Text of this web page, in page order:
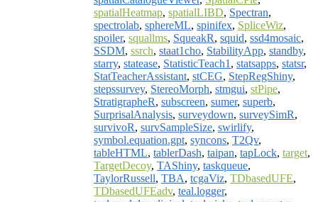
spatialHeatmap, spatialLIBD, Spectran,
spectrolab, sphereML, spinifex, SpliceWiz,
spoiler, squallms, SqueakR, squid, ssd4mosaic,
SSDM, ssrch, staat1cho, StabilityApp, standby,
starry, statease, StatisticTeach1 , statsapps, statsr,
StatTeacherAssistant, stCEG, StepRegShiny,
stepssurvey, StereoMorph, stmgui, stPipe,
StratigrapheR, subscreen, sumer, superb,
SurprisalAnalysis, surveydown, surveySimR,
survivoR, survSampleSize, swirlify,
symbol.equation.gpt, syncons, T2Qv,
tableHTML, tablerDash, taipan, tapLock, target,
TargetDecoy, TAShiny, taskqueue,
TaylorRussell, TBA, tcgaViz, TDbasedUFE,
TDbasedUFEadv, teal.logger,